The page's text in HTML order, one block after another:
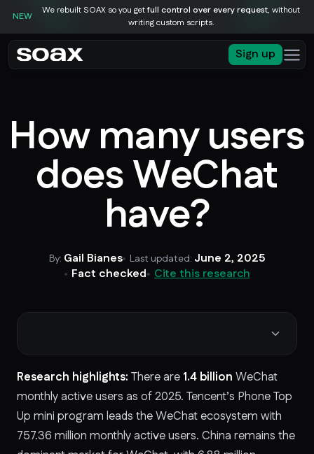
NEW
We rebuilt SOAX so you getfull control over every request, without
writing custom scripts.
Sign up
How many users
does WeChat
have?
By: Gail Bianes Last updated: June 2, 2025
Fact checked Cite this research
Research highlights: There are 1.4 billion WeChat
monthly active users as of 2025. Tencent’s Phone Top
Up mini program leads the WeChat ecosystem with
757.36 million monthly active users. China remains the